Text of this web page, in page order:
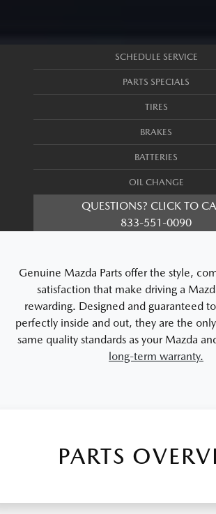
SCHEDULE SERVICE
PARTS SPECIALS
TIRES
BRAKES
BATTERIES
OIL CHANGE
QUESTIONS? CLICK TO
833-551-0090
Genuine Mazda Parts offer the style,
satisfaction that make driving a
rewarding. Designed and guaranteed
perfectly inside and out, they are the
same quality standards as your Mazda
long-term warranty.
PARTS